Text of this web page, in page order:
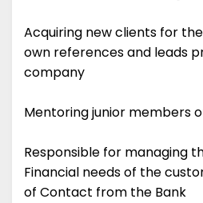
Acquiring new clients for
own references and leads
company
Mentoring junior members
Responsible for managing
Financial needs of the
of Contact from the Bank